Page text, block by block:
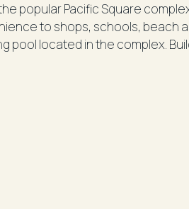
popular Pacific Square
to shops, schools, beach
pool located in the complex.
combined lounge and